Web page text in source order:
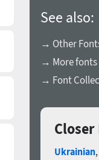
See also:
→ Other
→ More fonts
→ Font
Ukrainian,